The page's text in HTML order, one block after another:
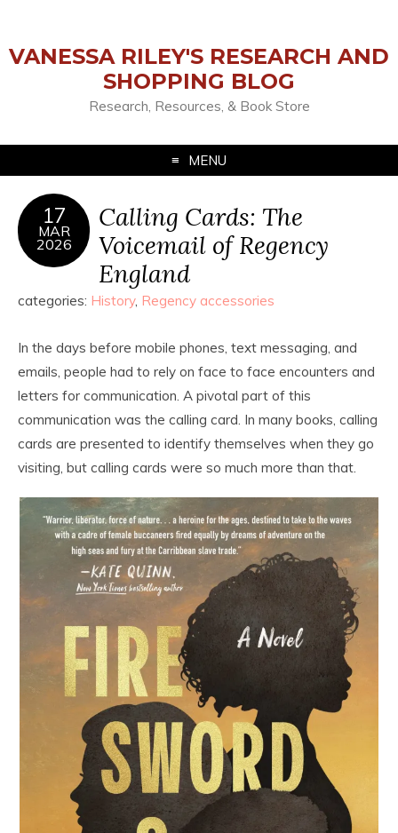
VANESSA RILEY'S RESEARCH AND
SHOPPING BLOG
Research, Resources, & Book Store
MENU
17
MAR
2026
Calling Cards: The
Voicemail of Regency
England
categories: History, Regency accessories
In the days before mobile phones, text messaging, and
emails, people had to rely on face to face encounters and
letters for communication. A pivotal part of this
communication was the calling card. In many books, calling
cards are presented to identify themselves when they go
visiting, but calling cards were so much more than that.